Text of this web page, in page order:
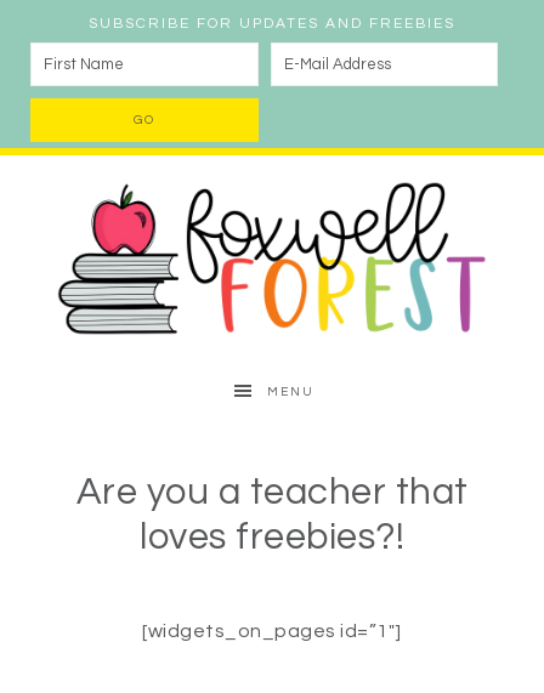
SUBSCRIBE FOR UPDATES AND FREEBIES
MENU
Are you a teacher that
loves freebies?!
[widgets_on_pages id=”1″]